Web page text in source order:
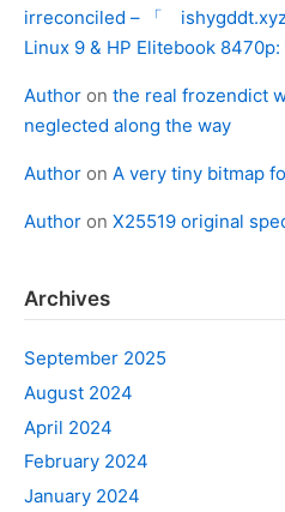
irreconciled – 「
Linux 9 & HP Elitebook
Author on the real frozendict
neglected along the way
Author on A very tiny bitmap
Author on X25519 original
Archives
September 2025
August 2024
April 2024
February 2024
January 2024